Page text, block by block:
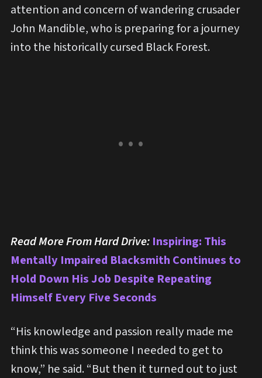
attention and concern of wandering crusader
John Mandible, who is preparing for a journey
into the historically cursed Black Forest.
Read More From Hard Drive: Inspiring: This
Mentally Impaired Blacksmith Continues to
Hold Down His Job Despite Repeating
Himself Every Five Seconds
“His knowledge and passion really made me
think this was someone I needed to get to
know,” he said. “But then it turned out to just